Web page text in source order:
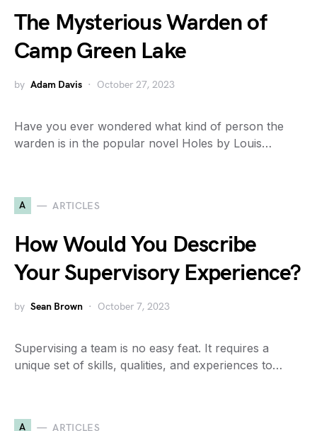
The Mysterious Warden of
Camp Green Lake
by Adam Davis October 27, 2023
Have you ever wondered what kind of person the
warden is in the popular novel Holes by Louis…
A ARTICLES
How Would You Describe
Your Supervisory Experience?
by Sean Brown October 7, 2023
Supervising a team is no easy feat. It requires a
unique set of skills, qualities, and experiences to…
A ARTICLES